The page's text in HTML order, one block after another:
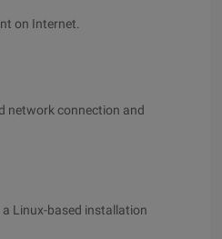
on Internet.
network connection and
Linux-based installation